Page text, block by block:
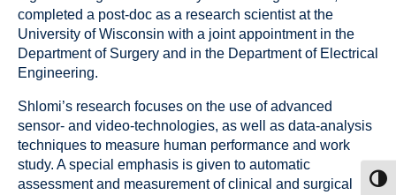
completed a post-doc as a research scientist at the
University of Wisconsin with a joint appointment in the
Department of Surgery and in the Department of Electrical
Engineering.
Shlomi’s research focuses on the use of advanced
sensor- and video-technologies, as well as data-analysis
techniques to measure human performance and work
study. A special emphasis is given to automatic
assessment and measurement of clinical and surgical